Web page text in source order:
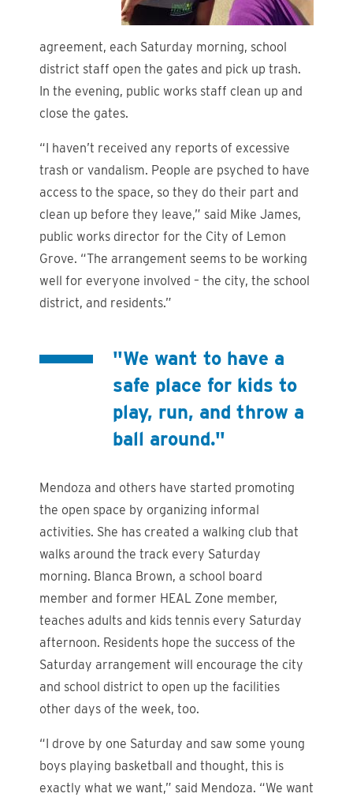
agreement, each Saturday morning, school
district staff open the gates and pick up trash.
In the evening, public works staff clean up and
close the gates.
“I haven’t received any reports of excessive
trash or vandalism. People are psyched to have
access to the space, so they do their part and
clean up before they leave,” said Mike James,
public works director for the City of Lemon
Grove. “The arrangement seems to be working
well for everyone involved – the city, the school
district, and residents.”
"We want to have a
safe place for kids to
play, run, and throw a
ball around."
Mendoza and others have started promoting
the open space by organizing informal
activities. She has created a walking club that
walks around the track every Saturday
morning. Blanca Brown, a school board
member and former HEAL Zone member,
teaches adults and kids tennis every Saturday
afternoon. Residents hope the success of the
Saturday arrangement will encourage the city
and school district to open up the facilities
other days of the week, too.
“I drove by one Saturday and saw some young
boys playing basketball and thought, this is
exactly what we want,” said Mendoza. “We want